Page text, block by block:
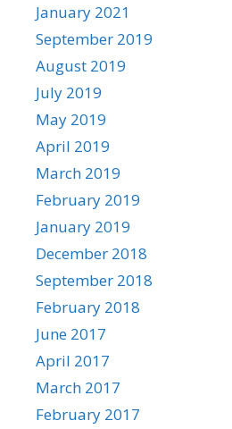
January 2021
September 2019
August 2019
July 2019
May 2019
April 2019
March 2019
February 2019
January 2019
December 2018
September 2018
February 2018
June 2017
April 2017
March 2017
February 2017